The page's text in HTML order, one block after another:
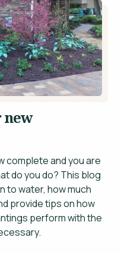
new
complete and you are
do you do? This blog
to water, how much
provide tips on how
perform with the